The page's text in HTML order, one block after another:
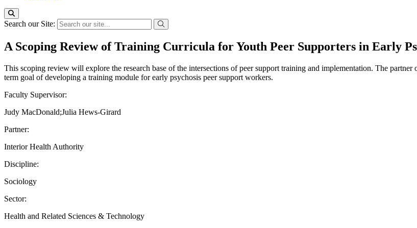
Search our Site:
A Scoping Review of Training Curricula for Youth Peer Supporters in Early
This scoping review will explore the research base of the intersections of peer support training and implementation. The
term goal of developing a training module for early psychosis peer support workers.
Faculty Supervisor:
Judy MacDonald;Julia Hews-Girard
Partner:
Interior Health Authority
Discipline:
Sociology
Sector:
Health and Related Sciences & Technology